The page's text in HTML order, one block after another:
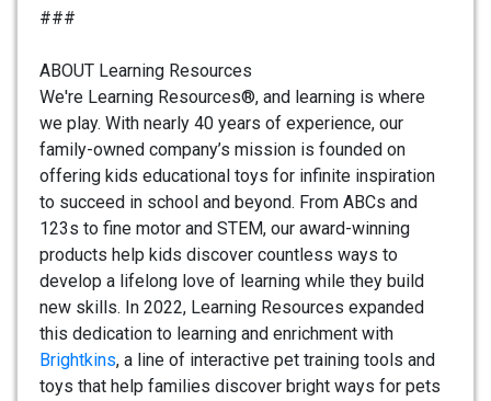
###
ABOUT Learning Resources
We're Learning Resources®, and learning is where
we play. With nearly 40 years of experience, our
family-owned company’s mission is founded on
offering kids educational toys for infinite inspiration
to succeed in school and beyond. From ABCs and
123s to fine motor and STEM, our award-winning
products help kids discover countless ways to
develop a lifelong love of learning while they build
new skills. In 2022, Learning Resources expanded
this dedication to learning and enrichment with
Brightkins, a line of interactive pet training tools and
toys that help families discover bright ways for pets